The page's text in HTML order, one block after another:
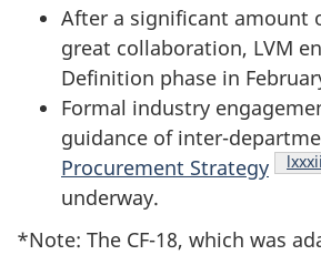
After a significant amount
great collaboration, LVM
Definition phase in
Formal industry
guidance of inter-
Procurement Strategy
underway.
*Note: The CF-18, which was